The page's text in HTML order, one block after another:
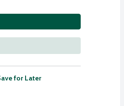
for Later